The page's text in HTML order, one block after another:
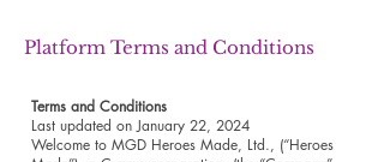
Platform Terms and Conditions
Terms and Conditions
Last updated on January 22, 2024
Welcome to MGD Heroes Made, Ltd., (“Heroes